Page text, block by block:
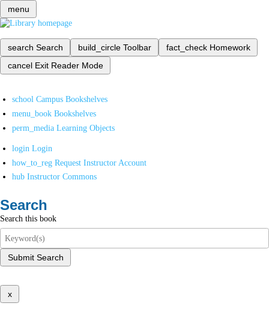
menu
search Search build_circle Toolbar fact_check Homework
cancel Exit Reader Mode
school Campus Bookshelves
menu_book Bookshelves
perm_media Learning Objects
login Login
how_to_reg Request Instructor Account
hub Instructor Commons
Search
Search this book
Submit Search
x